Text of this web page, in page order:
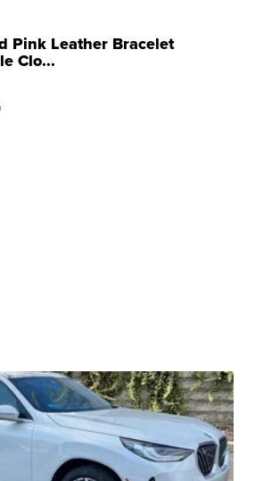
Pink Leather Bracelet
Clo...